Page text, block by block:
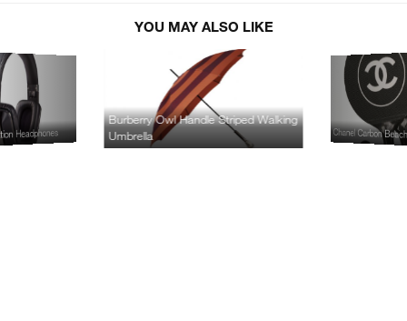
YOU MAY ALSO LIKE
Headphones
Burberry Owl Handle Striped Walking
Umbrella
Chanel Carbon